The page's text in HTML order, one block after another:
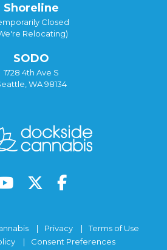
Shoreline
Closed
Relocating)
SODO
1728 4th Ave S
WA 98134
Privacy
Terms of Use
Consent Preferences